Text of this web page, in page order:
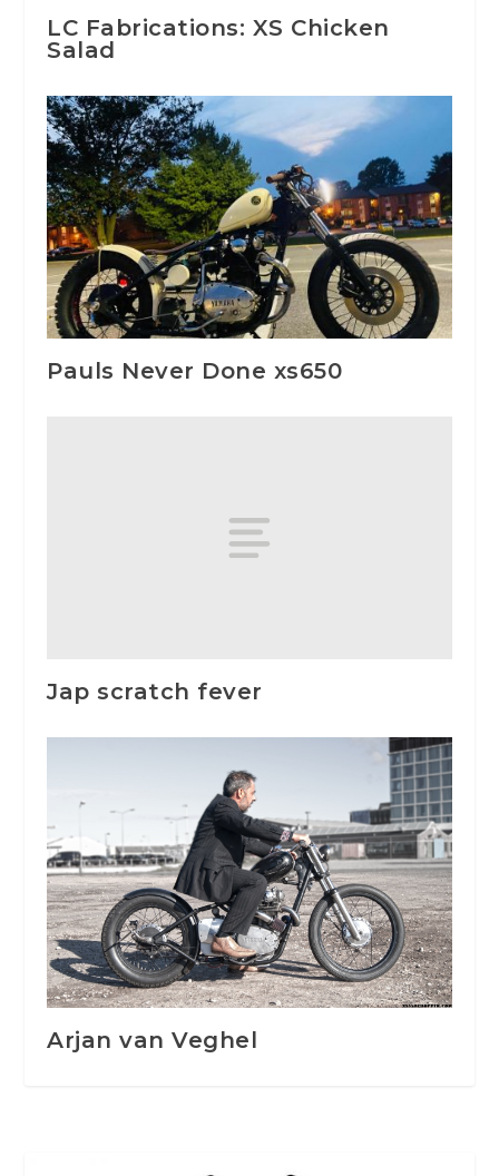
LC Fabrications: XS Chicken
Salad
Pauls Never Done xs650
Jap scratch fever
Arjan van Veghel